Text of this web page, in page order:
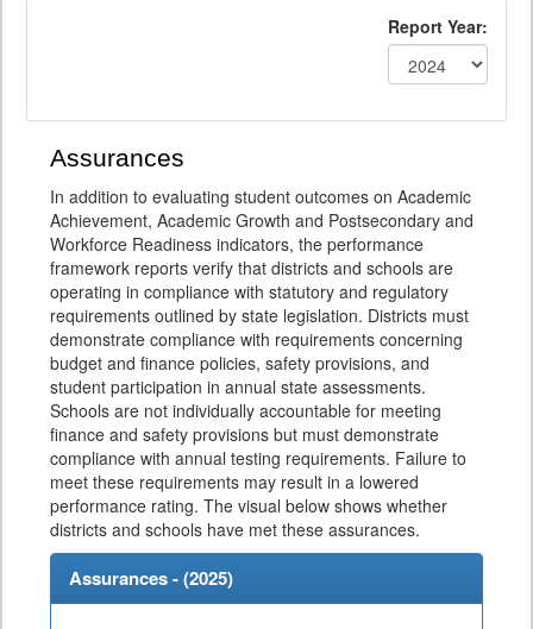
Report Year:
Assurances
In addition to evaluating student outcomes on Academic
Achievement, Academic Growth and Postsecondary and
Workforce Readiness indicators, the performance
framework reports verify that districts and schools are
operating in compliance with statutory and regulatory
requirements outlined by state legislation. Districts must
demonstrate compliance with requirements concerning
budget and finance policies, safety provisions, and
student participation in annual state assessments.
Schools are not individually accountable for meeting
finance and safety provisions but must demonstrate
compliance with annual testing requirements. Failure to
meet these requirements may result in a lowered
performance rating. The visual below shows whether
districts and schools have met these assurances.
Assurances - (2025)